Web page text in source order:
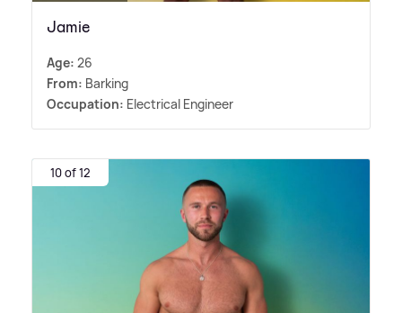
Jamie
Age: 26
From: Barking
Occupation: Electrical Engineer
10 of 12